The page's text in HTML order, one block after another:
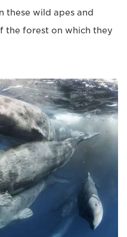
these wild apes and
the forest on which they